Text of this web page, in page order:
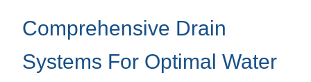
Comprehensive Drain
Systems For Optimal Water